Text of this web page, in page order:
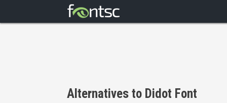
Alternatives to Didot Font